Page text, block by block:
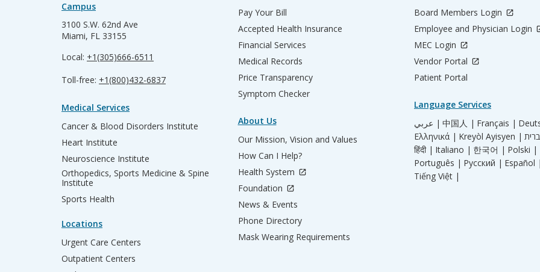
Campus
3100 S.W. 62nd Ave
Miami, FL 33155
Local: +1(305)666-6511
Toll-free: +1(800)432-6837
Medical Services
Cancer & Blood Disorders Institute
Heart Institute
Neuroscience Institute
Orthopedics, Sports Medicine & Spine
Institute
Sports Health
Locations
Urgent Care Centers
Outpatient Centers
Pay Your Bill
Accepted Health Insurance
Financial Services
Medical Records
Price Transparency
Symptom Checker
About Us
Our Mission, Vision and Values
How Can I Help?
Health System
Foundation
News & Events
Phone Directory
Mask Wearing Requirements
Board Members Login
Employee and Physician Login
MEC Login
Vendor Portal
Patient Portal
Language Services
عربي | 中国人 | Français |
Ελληνικά | Kreyòl Ayisyen |
हिंदी | Italiano | 한국어 | Polski |
Português | Русский | Español |
Tiếng Việt |